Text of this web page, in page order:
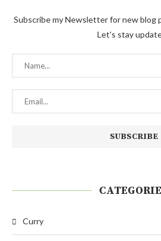
Subscribe my Newsletter for new blog
Let's stay
Curry